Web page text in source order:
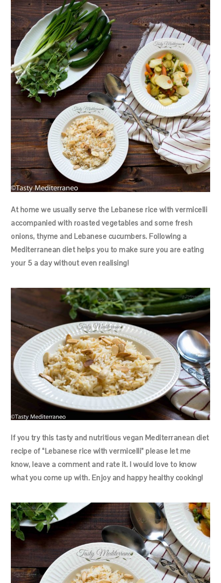
At home we usually serve the Lebanese rice with vermicelli
accompanied with roasted vegetables and some fresh
onions, thyme and Lebanese cucumbers. Following a
Mediterranean diet helps you to make sure you are eating
your 5 a day without even realising!
If you try this tasty and nutritious vegan Mediterranean diet
recipe of “Lebanese rice with vermicelli” please let me
know, leave a comment and rate it. I would love to know
what you come up with. Enjoy and happy healthy cooking!